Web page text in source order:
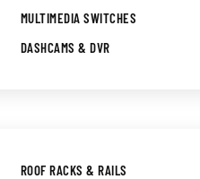
MULTIMEDIA SWITCHES
DASHCAMS & DVR
ROOF RACKS & RAILS